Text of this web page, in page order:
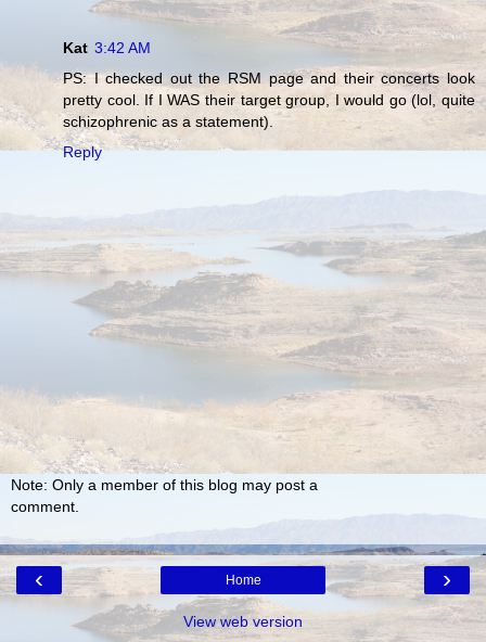
Kat 3:42 AM
PS: I checked out the RSM page and their concerts look
pretty cool. If I WAS their target group, I would go (lol, quite
schizophrenic as a statement).
Reply
Note: Only a member of this blog may post a
comment.
‹ ›
Home
View web version